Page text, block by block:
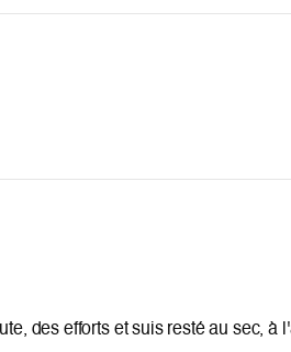
des efforts et suis resté au sec, à